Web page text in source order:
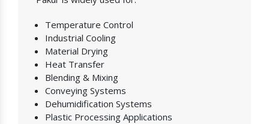
Temperature Control
Industrial Cooling
Material Drying
Heat Transfer
Blending & Mixing
Conveying Systems
Dehumidification Systems
Plastic Processing Applications